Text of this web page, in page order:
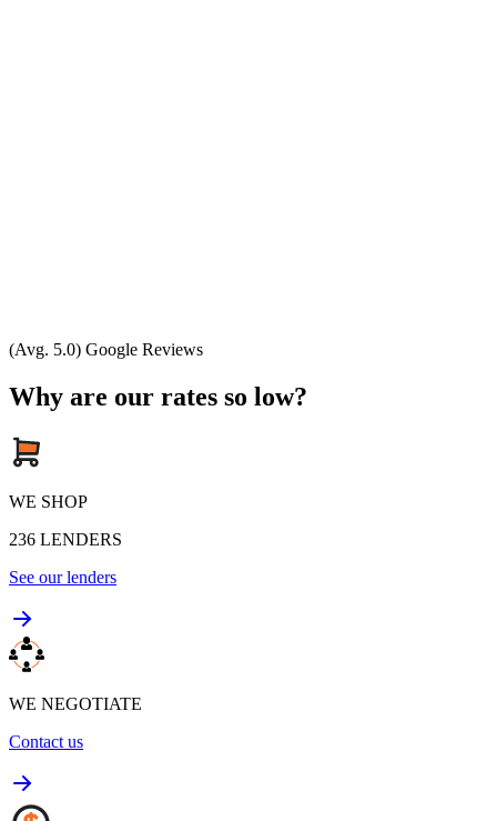
(Avg. 5.0) Google Reviews
Why are our rates so low?
WE SHOP
236 LENDERS
See our lenders
WE NEGOTIATE
Contact us